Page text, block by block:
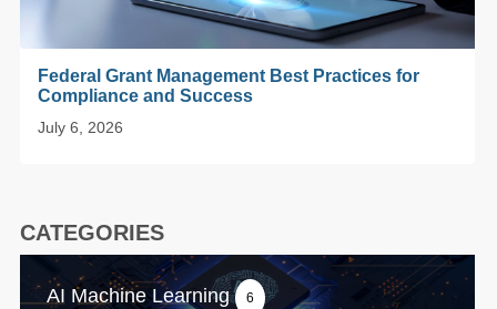
Federal Grant Management Best Practices for
Compliance and Success
July 6, 2026
CATEGORIES
AI Machine Learning 6